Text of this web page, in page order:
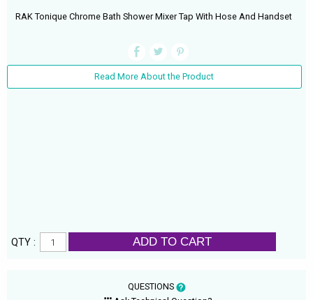
RAK Tonique Chrome Bath Shower Mixer Tap With Hose And Handset
Read More About the Product
QTY : ADD TO CART
QUESTIONS